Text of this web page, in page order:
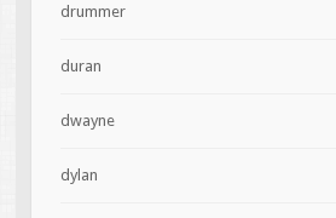
drummer
duran
dwayne
dylan